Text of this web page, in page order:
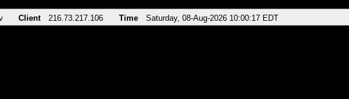
Client 216.73.217.106 Time Saturday, 08-Aug-2026 10:00:17 EDT